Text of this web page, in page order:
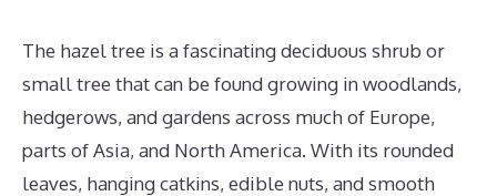
The hazel tree is a fascinating deciduous shrub or
small tree that can be found growing in woodlands,
hedgerows, and gardens across much of Europe,
parts of Asia, and North America. With its rounded
leaves, hanging catkins, edible nuts, and smooth